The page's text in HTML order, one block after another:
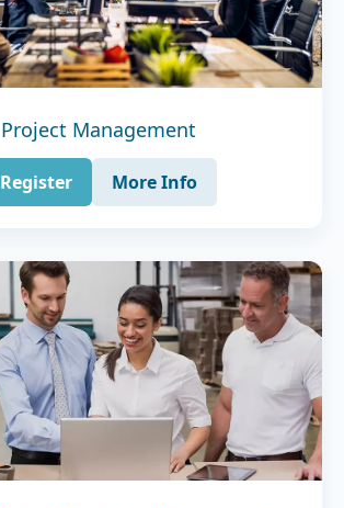
Project Management
Register More Info